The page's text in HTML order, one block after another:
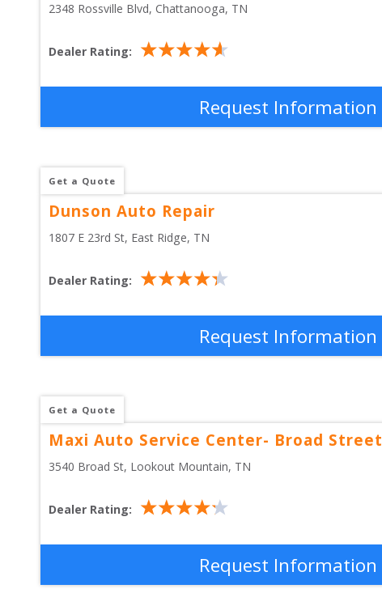
2348 Rossville Blvd, Chattanooga, TN
Dealer Rating:
Request Information
Get a Quote
Dunson Auto Repair
1807 E 23rd St, East Ridge, TN
Dealer Rating:
Request Information
Get a Quote
Maxi Auto Service Center- Broad Street
3540 Broad St, Lookout Mountain, TN
Dealer Rating:
Request Information